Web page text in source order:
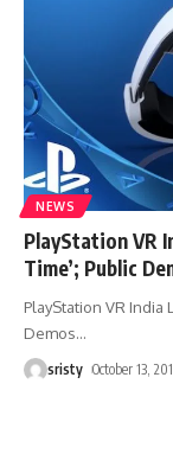
NEWS
PlayStation VR
Time’; Public
PlayStation VR India
Demos…
sristy October 13,